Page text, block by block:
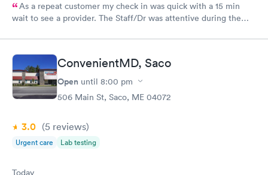
As a repeat customer my check in was quick with a 15 min
wait to see a provider. The Staff/Dr was attentive during the
immediate access to a specialist the following day saving
valuable time. This is the second time I’ve used CMd and
they’re still batting a thousand in my book!
ConvenientMD, Saco
Open until 8:00 pm
506 Main St, Saco, ME 04072
3.0 (5 reviews)
Urgent care Lab testing
Today